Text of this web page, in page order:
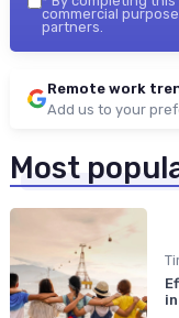
commercial
partners.
Remote work
Add us to your
Most